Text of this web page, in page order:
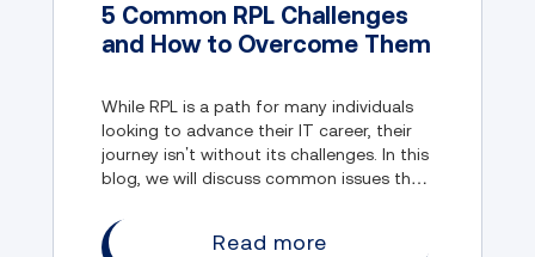
5 Common RPL Challenges
and How to Overcome Them
While RPL is a path for many individuals
looking to advance their IT career, their
journey isn’t without its challenges. In this
blog, we will discuss common issues that
they can overcome them.
Read more